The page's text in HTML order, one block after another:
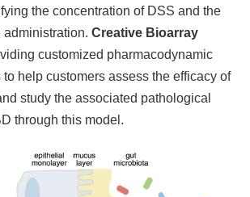
the concentration of DSS and the
Creative Bioarray
customized pharmacodynamic
help customers assess the efficacy of
study the associated pathological
through this model.